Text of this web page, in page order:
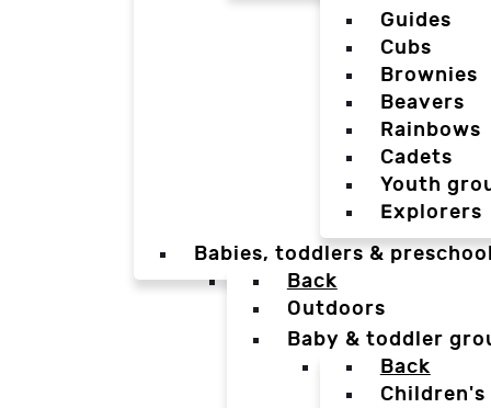
Guides
Cubs
Brownies
Beavers
Rainbows
Cadets
Youth
Explorers
Babies, toddlers &
Back
Outdoors
Baby & toddler
Back
Children's